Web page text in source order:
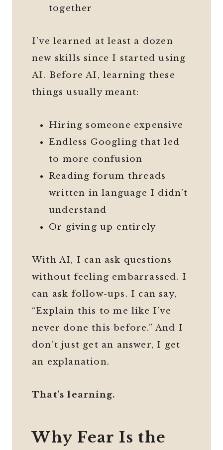
together
I’ve learned at least a dozen
new skills since I started using
AI. Before AI, learning these
things usually meant:
Hiring someone expensive
Endless Googling that led
to more confusion
Reading forum threads
written in language I didn’t
understand
Or giving up entirely
With AI, I can ask questions
without feeling embarrassed. I
can ask follow-ups. I can say,
“Explain this to me like I’ve
never done this before.” And I
don’t just get an answer, I get
an explanation.
That’s learning.
Why Fear Is the